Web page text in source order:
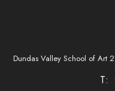
Dundas Valley School of Art
T: